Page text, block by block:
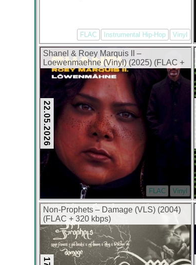
FLAC Instrumental Hip-Hop Vinyl
Shanel & Roey Marquis II –
Loewenmaehne (Vinyl) (2025) (FLAC +
320 kbps)
22.05.2026
FLAC Vinyl
Non-Prophets – Damage (VLS) (2004)
(FLAC + 320 kbps)